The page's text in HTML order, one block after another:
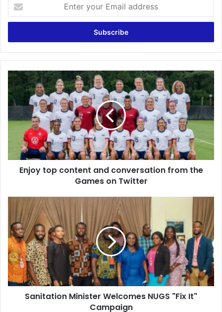
your
Email
Enjoy
top
content
and
conversation
from
Games
on
TwitterEnjoy top content and conversation from the
Games on Twitter
Sanitation
Minister
Welcomes
NUGS
"Fix
It"
Campaign
Sanitation Minister Welcomes NUGS "Fix It"
Campaign